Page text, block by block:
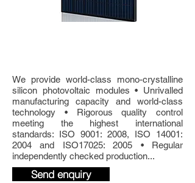
Send enquiry
We provide world-class mono-crystalline
silicon photovoltaic modules • Unrivalled
manufacturing capacity and world-class
technology • Rigorous quality control
meeting the highest international
standards: ISO 9001: 2008, ISO 14001:
2004 and ISO17025: 2005 • Regular
independently checked production...